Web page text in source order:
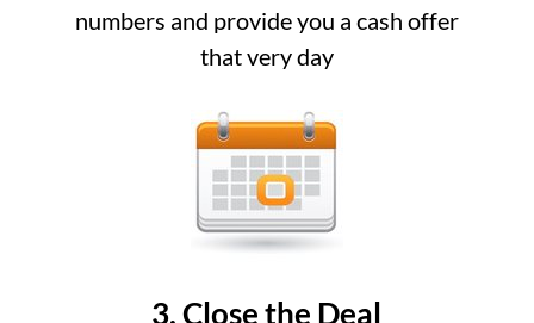
numbers and provide you a cash offer
that very day
3. Close the Deal